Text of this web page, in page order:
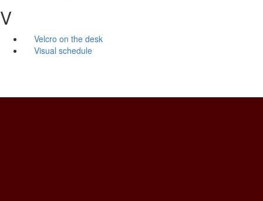
V
Velcro on the desk
Visual schedule